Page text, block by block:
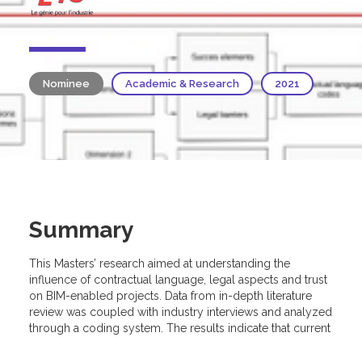
Nominee Academic & Research 2021
Summary
This Masters’ research aimed at understanding the
influence of contractual language, legal aspects and trust
on BIM-enabled projects. Data from in-depth literature
review was coupled with industry interviews and analyzed
through a coding system. The results indicate that current